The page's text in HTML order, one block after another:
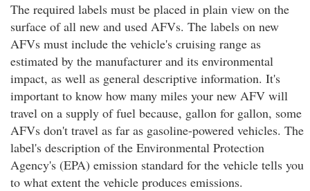
The required labels must be placed in plain view on the
surface of all new and used AFVs. The labels on new
AFVs must include the vehicle's cruising range as
estimated by the manufacturer and its environmental
impact, as well as general descriptive information. It's
important to know how many miles your new AFV will
travel on a supply of fuel because, gallon for gallon, some
AFVs don't travel as far as gasoline-powered vehicles. The
label's description of the Environmental Protection
Agency's (EPA) emission standard for the vehicle tells you
to what extent the vehicle produces emissions.